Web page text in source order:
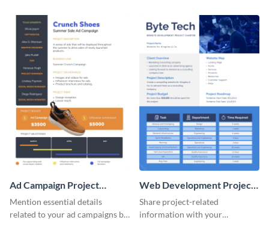
Ad Campaign Project
Charter
Mention essential details
related to your ad campaigns by
Web Development Project
Charter
Share project-related
information with your